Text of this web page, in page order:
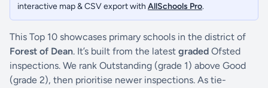
interactive map & CSV export with AllSchools Pro.
This Top 10 showcases primary schools in the district of
Forest of Dean. It’s built from the latest graded Ofsted
inspections. We rank Outstanding (grade 1) above Good
(grade 2), then prioritise newer inspections. As tie-